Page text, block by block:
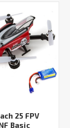
25 FPV
Basic